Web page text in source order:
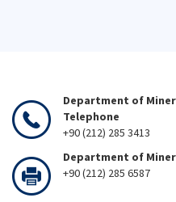
Department of
Telephone
+90 (212) 285 3413
Department of
+90 (212) 285 6587